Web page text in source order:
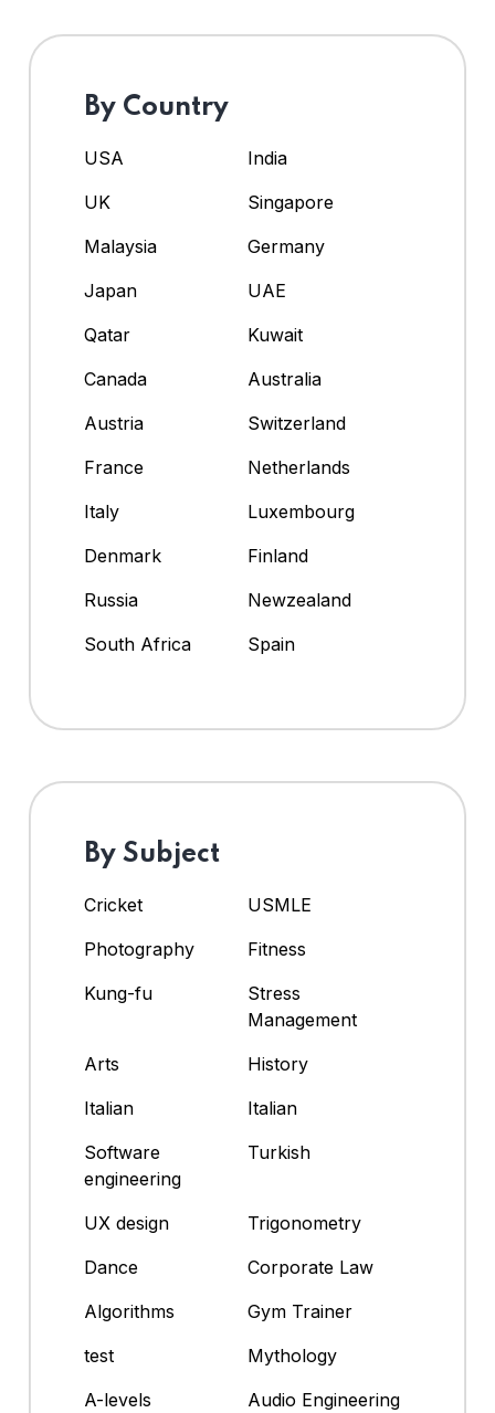
By Country
USA
India
UK
Singapore
Malaysia
Germany
Japan
UAE
Qatar
Kuwait
Canada
Australia
Austria
Switzerland
France
Netherlands
Italy
Luxembourg
Denmark
Finland
Russia
Newzealand
South Africa
Spain
By Subject
Cricket
USMLE
Photography
Fitness
Kung-fu
Stress
Management
Arts
History
Italian
Italian
Software
engineering
Turkish
UX design
Trigonometry
Dance
Corporate Law
Algorithms
Gym Trainer
test
Mythology
A-levels
Audio Engineering